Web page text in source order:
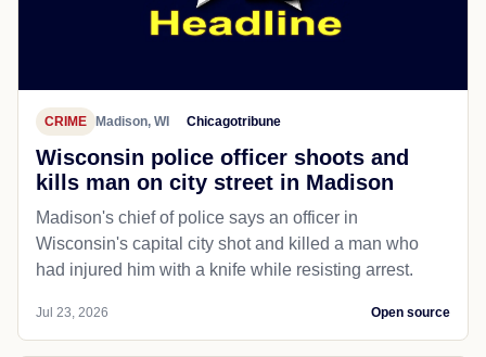
CRIME Madison, WI Chicagotribune
Wisconsin police officer shoots and
kills man on city street in Madison
Madison's chief of police says an officer in
Wisconsin's capital city shot and killed a man who
had injured him with a knife while resisting arrest.
Jul 23, 2026 Open source